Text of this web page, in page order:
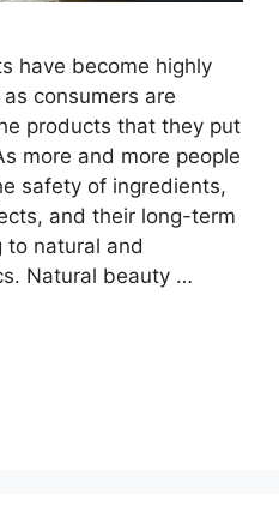
have become highly
consumers are
products that they put
more and more people
safety of ingredients,
and their long-term
to natural and
Natural beauty …